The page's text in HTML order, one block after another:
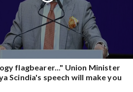
flagbearer..." Union Minister
Scindia's speech will make you